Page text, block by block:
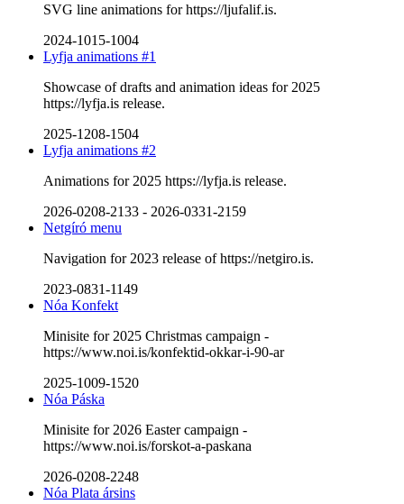
SVG line animations for https://ljufalif.is.
2024-1015-1004
Lyfja animations #1
Showcase of drafts and animation ideas for 2025
https://lyfja.is release.
2025-1208-1504
Lyfja animations #2
Animations for 2025 https://lyfja.is release.
2026-0208-2133 - 2026-0331-2159
Netgíró menu
Navigation for 2023 release of https://netgiro.is.
2023-0831-1149
Nóa Konfekt
Minisite for 2025 Christmas campaign -
https://www.noi.is/konfektid-okkar-i-90-ar
2025-1009-1520
Nóa Páska
Minisite for 2026 Easter campaign -
https://www.noi.is/forskot-a-paskana
2026-0208-2248
Nóa Plata ársins